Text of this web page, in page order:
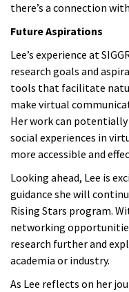
there’s a connection
Future Aspirations
Lee’s experience at
research goals and
tools that facilitate
make virtual
Her work can
social experiences in
more accessible and
Looking ahead, Lee is
guidance she will
Rising Stars program.
networking
research further and
academia or industry.
As Lee reflects on her